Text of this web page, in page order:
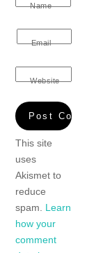
Name
Email
Website
This site
uses
Akismet to
reduce
spam. Learn
how your
comment